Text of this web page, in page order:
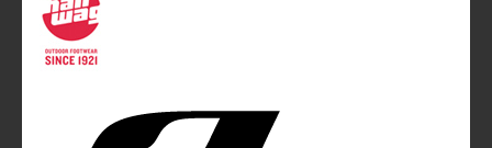
Mountainblog Europe
magazine of White&Poles Communication Ltd.
White and Poles Communication Ltd. China House - 401
Edgware Road - London NW2 6GY - UNITED KINGDOM
info@mountainblog.eu